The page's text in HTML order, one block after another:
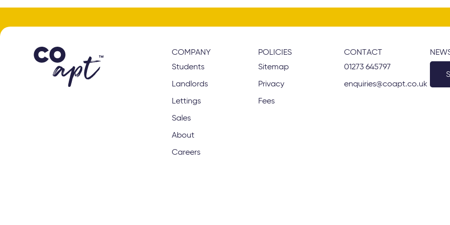
COMPANY
Students
Landlords
Lettings
Sales
About
Careers
POLICIES
Sitemap
Privacy
Fees
CONTACT
01273 645797
enquiries@coapt.co.uk